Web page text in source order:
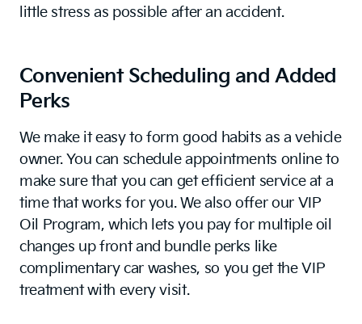
little stress as possible after an accident.
Convenient Scheduling and Added
Perks
We make it easy to form good habits as a vehicle
owner. You can schedule appointments online to
make sure that you can get efficient service at a
time that works for you. We also offer our VIP
Oil Program, which lets you pay for multiple oil
changes up front and bundle perks like
complimentary car washes, so you get the VIP
treatment with every visit.